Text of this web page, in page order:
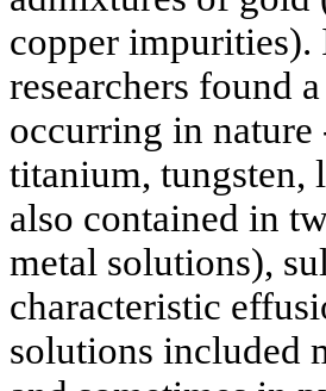
copper
researchers found
occurring in
titanium, tungsten,
also contained in
metal solutions),
characteristic
solutions included